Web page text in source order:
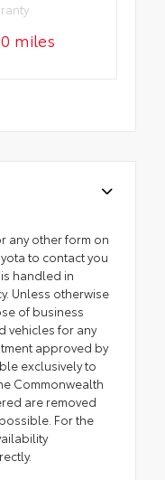
miles
any other form on
to contact you
handled in
Unless otherwise
of business
vehicles for any
approved by
exclusively to
Commonwealth
are removed
For the